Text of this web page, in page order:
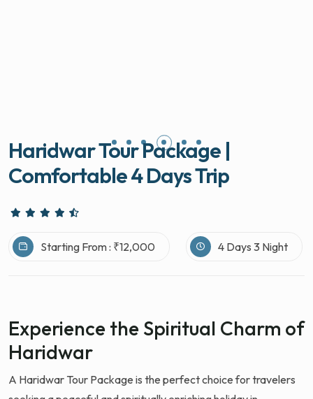
Haridwar Tour Package |
Comfortable 4 Days Trip
Starting From : ₹12,000 4 Days 3 Night
Experience the Spiritual Charm of
Haridwar
A Haridwar Tour Package is the perfect choice for travelers